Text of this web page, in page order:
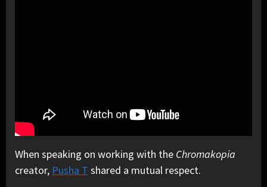
When speaking on working with the Chromakopia
creator, Pusha T shared a mutual respect.